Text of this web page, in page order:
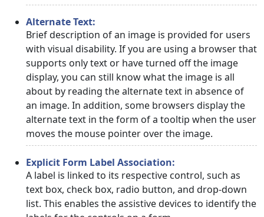
Alternate Text:
Brief description of an image is provided for users
with visual disability. If you are using a browser that
supports only text or have turned off the image
display, you can still know what the image is all
about by reading the alternate text in absence of
an image. In addition, some browsers display the
alternate text in the form of a tooltip when the user
moves the mouse pointer over the image.
Explicit Form Label Association:
A label is linked to its respective control, such as
text box, check box, radio button, and drop-down
list. This enables the assistive devices to identify the